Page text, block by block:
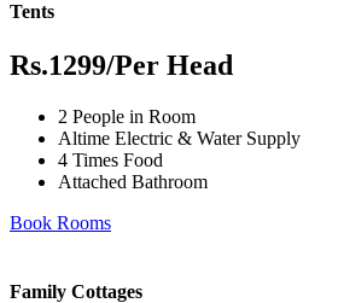
Tents
Rs.1299/Per Head
2 People in Room
Altime Electric & Water Supply
4 Times Food
Attached Bathroom
Book Rooms
Family Cottages